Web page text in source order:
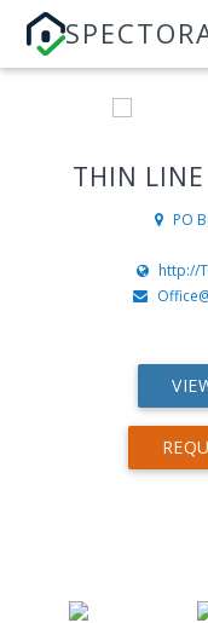
THIN
PO
http://